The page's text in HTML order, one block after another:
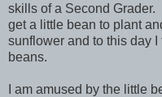
skills of a Second
get a little bean to plant
sunflower and to this day
beans.
I am amused by the little